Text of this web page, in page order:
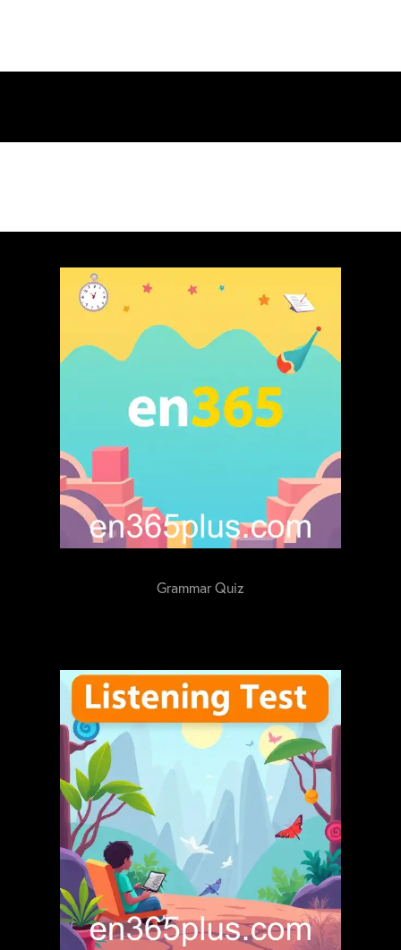
Grammar Quiz